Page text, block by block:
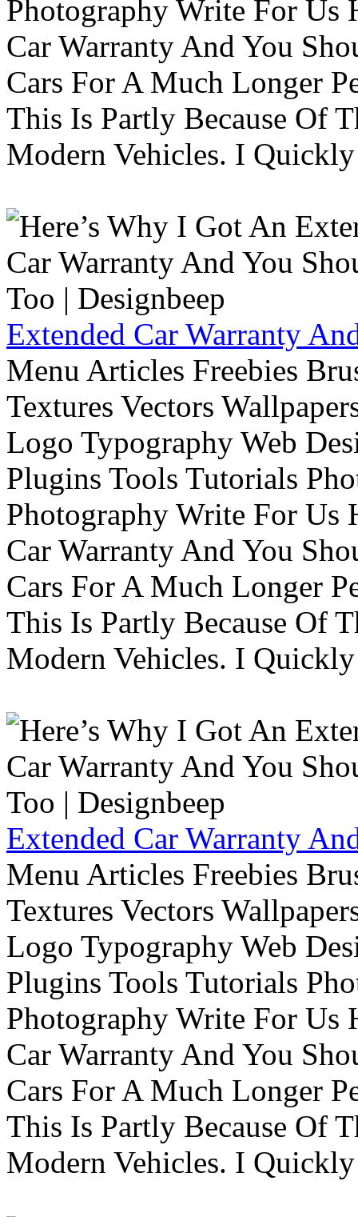
Photography Write For Us
Car Warranty And You
Cars For A Much Longer
This Is Partly Because Of
Modern Vehicles. I
Extended Car Warranty
Menu Articles Freebies
Textures Vectors
Logo Typography Web
Plugins Tools Tutorials
Photography Write For Us
Car Warranty And You
Cars For A Much Longer
This Is Partly Because Of
Modern Vehicles. I
Extended Car Warranty
Menu Articles Freebies
Textures Vectors
Logo Typography Web
Plugins Tools Tutorials
Photography Write For Us
Car Warranty And You
Cars For A Much Longer
This Is Partly Because Of
Modern Vehicles. I